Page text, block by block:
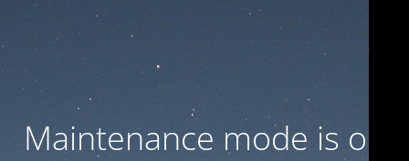
Maintenance mode is on